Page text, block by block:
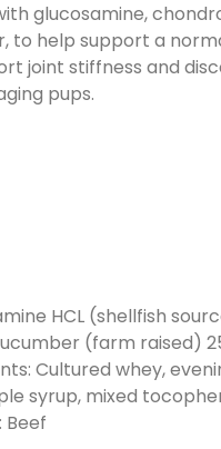
glucosamine,
to help support a
joint stiffness and
pups.
HCL (shellfish
(farm raised)
Cultured whey,
syrup, mixed
Beef